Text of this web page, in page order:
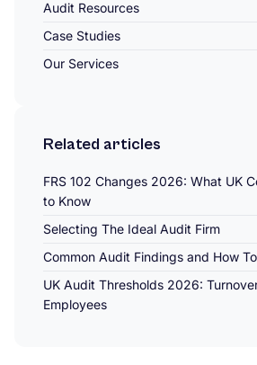
Audit Resources
Case Studies
Our Services
Related articles
FRS 102 Changes 2026: What UK
to Know
Selecting The Ideal Audit Firm
Common Audit Findings and How
UK Audit Thresholds 2026:
Employees